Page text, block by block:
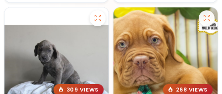
309 VIEWS
268 VIEWS